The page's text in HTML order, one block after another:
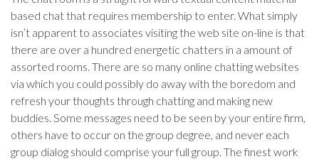
based chat that requires membership to enter. What simply
isn’t apparent to associates visiting the web site on-line is that
there are over a hundred energetic chatters in a amount of
assorted rooms. There are so many online chatting websites
via which you could possibly do away with the boredom and
refresh your thoughts through chatting and making new
buddies. Some messages need to be seen by your entire firm,
others have to occur on the group degree, and never each
group dialog should comprise your full group. The finest work